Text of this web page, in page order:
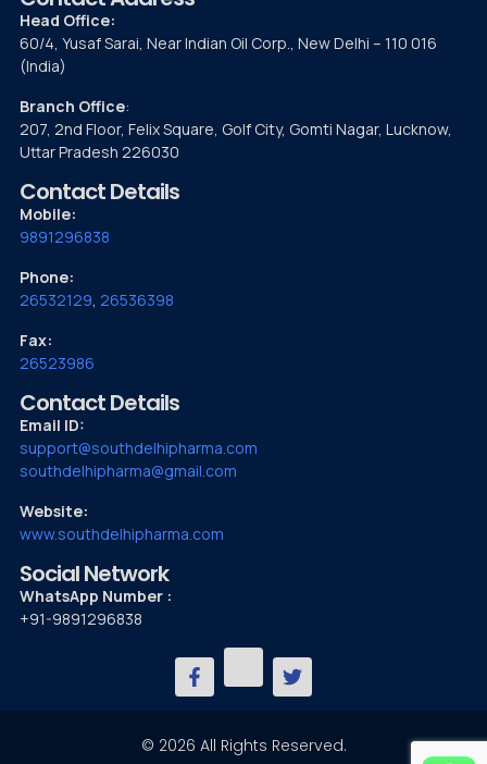
Head Office:
60/4, Yusaf Sarai, Near Indian Oil Corp., New Delhi – 110 016
(India)
Branch Office:
207, 2nd Floor, Felix Square, Golf City, Gomti Nagar, Lucknow,
Uttar Pradesh 226030
Contact Details
Mobile:
9891296838
Phone:
26532129, 26536398
Fax:
26523986
Contact Details
Email ID:
support@southdelhipharma.com
southdelhipharma@gmail.com
Website:
www.southdelhipharma.com
Social Network
WhatsApp Number :
+91-9891296838
© 2026 All Rights Reserved.